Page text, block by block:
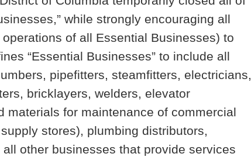
while strongly encouraging all
of all Essential Businesses) to
“Essential Businesses” to include all
pipefitters, steamfitters, electricians,
bricklayers, welders, elevator
for maintenance of commercial
stores), plumbing distributors,
other businesses that provide services